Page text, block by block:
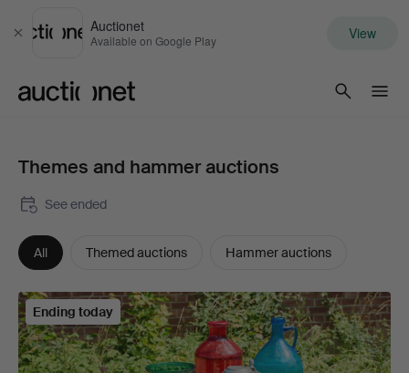
Close
Auctionet
Available on Google Play View
Themes and hammer auctions
See ended
All Themed auctions Hammer auctions
Ending today